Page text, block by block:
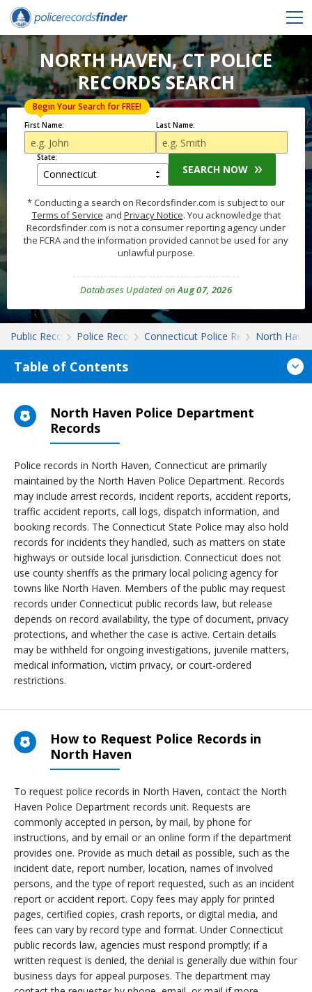
NORTH HAVEN, CT POLICE
RECORDS SEARCH
First Name:
Begin Your Search for FREE!
Last Name:
State:
SEARCH NOW
* Conducting a search on Recordsfinder.com is subject to our
Terms of Service and Privacy Notice. You acknowledge that
Recordsfinder.com is not a consumer reporting agency under
the FCRA and the information provided cannot be used for any
unlawful purpose.
Databases Updated onAug 07, 2026
Public Records Police Records Connecticut Police RecordsNorth
Table of Contents
North Haven Police Department
Records
Police records in North Haven, Connecticut are primarily
maintained by the North Haven Police Department. Records
may include arrest records, incident reports, accident reports,
traffic accident reports, call logs, dispatch information, and
booking records. The Connecticut State Police may also hold
records for incidents they handled, such as matters on state
highways or outside local jurisdiction. Connecticut does not
use county sheriffs as the primary local policing agency for
towns like North Haven. Members of the public may request
records under Connecticut public records law, but release
depends on record availability, the type of document, privacy
protections, and whether the case is active. Certain details
may be withheld for ongoing investigations, juvenile matters,
medical information, victim privacy, or court-ordered
restrictions.
How to Request Police Records in
North Haven
To request police records in North Haven, contact the North
Haven Police Department records unit. Requests are
commonly accepted in person, by mail, by phone for
instructions, and by email or an online form if the department
provides one. Provide as much detail as possible, such as the
incident date, report number, location, names of involved
persons, and the type of report requested, such as an incident
report or accident report. Copy fees may apply for printed
pages, certified copies, crash reports, or digital media, and
fees can vary by record type and format. Under Connecticut
public records law, agencies must respond promptly; if a
written request is denied, the denial is generally due within four
business days for appeal purposes. The department may